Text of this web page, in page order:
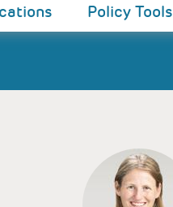
Policy Tools